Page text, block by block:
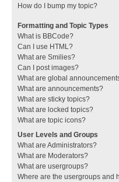
How do I bump my topic?
Formatting and Topic Types
What is BBCode?
Can I use HTML?
What are Smilies?
Can I post images?
What are global
What are announcements?
What are sticky topics?
What are locked topics?
What are topic icons?
User Levels and Groups
What are Administrators?
What are Moderators?
What are usergroups?
Where are the usergroups and